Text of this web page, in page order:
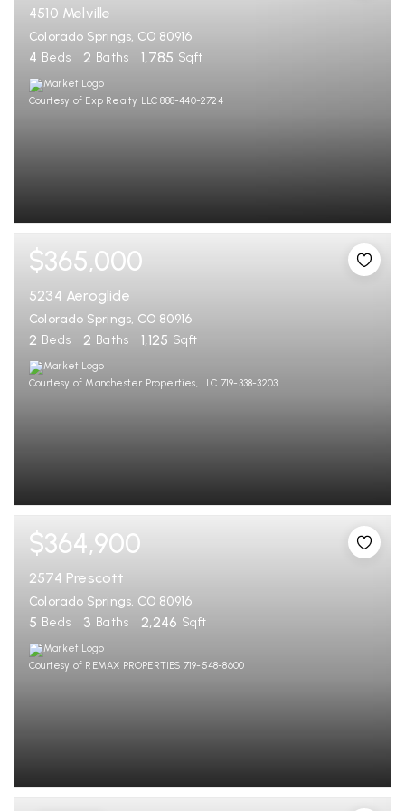
4510 Melville
Colorado Springs, CO 80916
4 Beds 2 Baths 1,785 Sqft
Courtesy of Exp Realty LLC 888-440-2724
$365,000
5234 Aeroglide
Colorado Springs, CO 80916
2 Beds 2 Baths 1,125 Sqft
Courtesy of Manchester Properties, LLC 719-338-3203
$364,900
2574 Prescott
Colorado Springs, CO 80916
5 Beds 3 Baths 2,246 Sqft
Courtesy of REMAX PROPERTIES 719-548-8600